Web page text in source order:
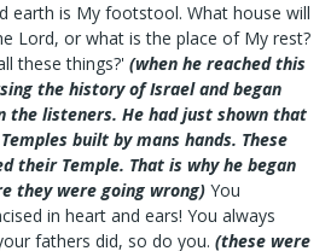
earth is My footstool. What house will
Lord, or what is the place of My rest?
these things?' (when he reached this
the history of Israel and began
the listeners. He had just shown that
built by mans hands. These
their Temple. That is why he began
they were going wrong) You
in heart and ears! You always
fathers did, so do you. (these were